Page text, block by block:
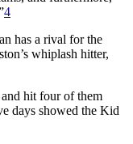
4
has a rival for the
whiplash hitter,
hit four of them
days showed the Kid